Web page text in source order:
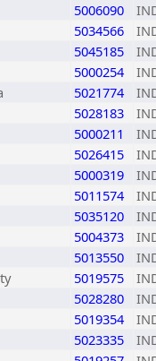
5006090
5034566
5045185
5000254
5021774
5028183
5000211
5026415
5000319
5011574
5035120
5004373
5013550
5019575
5028280
5019354
5023335